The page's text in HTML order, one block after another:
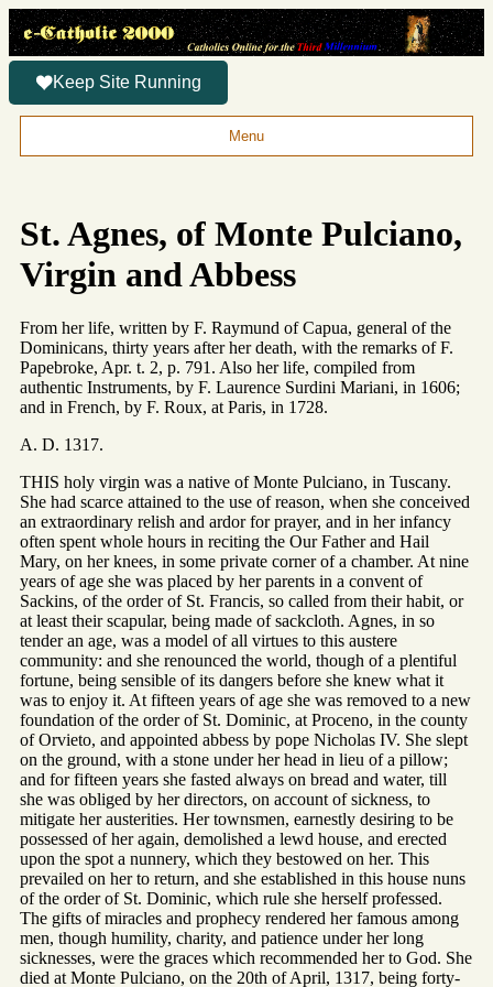
Keep Site Running
Menu
St. Agnes, of Monte Pulciano,
Virgin and Abbess
From her life, written by F. Raymund of Capua, general of the
Dominicans, thirty years after her death, with the remarks of F.
Papebroke, Apr. t. 2, p. 791. Also her life, compiled from
authentic Instruments, by F. Laurence Surdini Mariani, in 1606;
and in French, by F. Roux, at Paris, in 1728.
A. D. 1317.
THIS holy virgin was a native of Monte Pulciano, in Tuscany.
She had scarce attained to the use of reason, when she conceived
an extraordinary relish and ardor for prayer, and in her infancy
often spent whole hours in reciting the Our Father and Hail
Mary, on her knees, in some private corner of a chamber. At nine
years of age she was placed by her parents in a convent of
Sackins, of the order of St. Francis, so called from their habit, or
at least their scapular, being made of sackcloth. Agnes, in so
tender an age, was a model of all virtues to this austere
community: and she renounced the world, though of a plentiful
fortune, being sensible of its dangers before she knew what it
was to enjoy it. At fifteen years of age she was removed to a new
foundation of the order of St. Dominic, at Proceno, in the county
of Orvieto, and appointed abbess by pope Nicholas IV. She slept
on the ground, with a stone under her head in lieu of a pillow;
and for fifteen years she fasted always on bread and water, till
she was obliged by her directors, on account of sickness, to
mitigate her austerities. Her townsmen, earnestly desiring to be
possessed of her again, demolished a lewd house, and erected
upon the spot a nunnery, which they bestowed on her. This
prevailed on her to return, and she established in this house nuns
of the order of St. Dominic, which rule she herself professed.
The gifts of miracles and prophecy rendered her famous among
men, though humility, charity, and patience under her long
sicknesses, were the graces which recommended her to God. She
died at Monte Pulciano, on the 20th of April, 1317, being forty-